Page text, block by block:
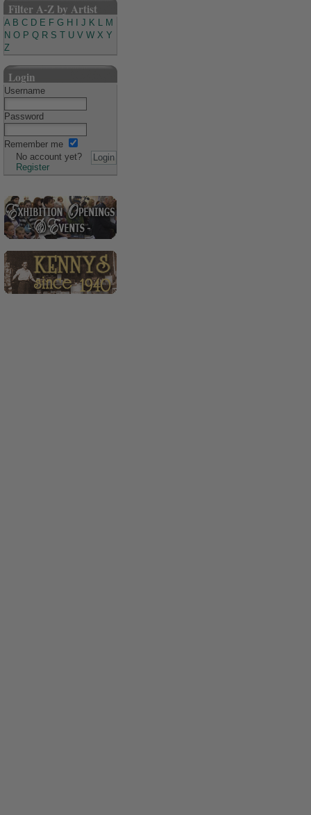
Filter A-Z by Artist
A B C D E F G H J K L M
N O P Q R S U V W X Y
Z
Login
Username
Password
Remember me
No account yet?
Register